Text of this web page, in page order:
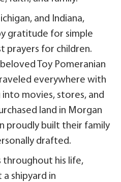
and Indiana,
gratitude for simple
prayers for children.
Toy Pomeranian
everywhere with
movies, stores, and
land in Morgan
proudly built their family
drafted.
throughout his life,
a shipyard in